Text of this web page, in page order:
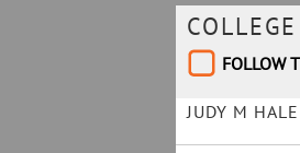
FOLLOW
JUDY M HALE